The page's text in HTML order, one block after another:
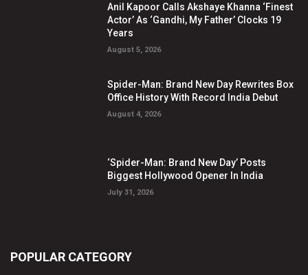
Anil Kapoor Calls Akshaye Khanna ‘Finest
Actor’ As ‘Gandhi, My Father’ Clocks 19
Years
August 5, 2026
Spider-Man: Brand New Day Rewrites Box
Office History With Record India Debut
August 4, 2026
‘Spider-Man: Brand New Day’ Posts
Biggest Hollywood Opener In India
July 31, 2026
POPULAR CATEGORY